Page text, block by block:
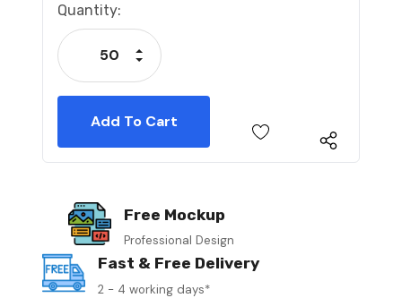
Current
Stock:
Quantity:
Decrease Quantity:
Increase Quantity:
Free Mockup
Professional Design
Fast & Free Delivery
2 - 4 working days*